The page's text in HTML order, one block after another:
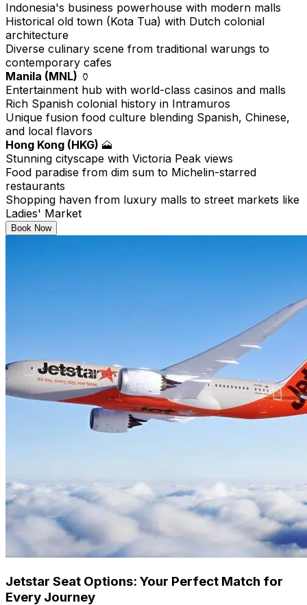
Indonesia's business powerhouse with modern malls
Historical old town (Kota Tua) with Dutch colonial
architecture
Diverse culinary scene from traditional warungs to
contemporary cafes
Manila (MNL) 🏺
Entertainment hub with world-class casinos and malls
Rich Spanish colonial history in Intramuros
Unique fusion food culture blending Spanish, Chinese,
and local flavors
Hong Kong (HKG) 🗻
Stunning cityscape with Victoria Peak views
Food paradise from dim sum to Michelin-starred
restaurants
Shopping haven from luxury malls to street markets like
Ladies' Market
Book Now
Jetstar Seat Options: Your Perfect Match for
Every Journey